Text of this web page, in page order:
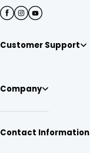
Customer Support
Company
Contact Information